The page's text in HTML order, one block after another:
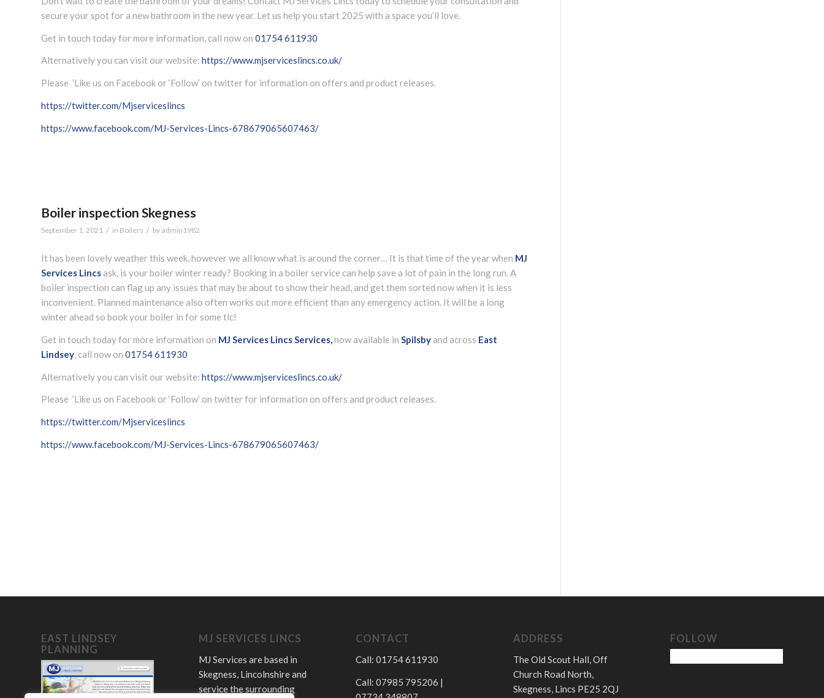
secure your spot for a new bathroom in the new year. Let us help you start 2025 with a space you’ll love.
Get in touch today for more information, call now on 01754 611930
Alternatively you can visit our website: https://www.mjserviceslincs.co.uk/
Please ’Like us on Facebook or ‘Follow’ on twitter for information on offers and product releases.
https://twitter.com/Mjserviceslincs
https://www.facebook.com/MJ-Services-Lincs-678679065607463/
Boiler inspection Skegness
September 1, 2021 / in Boilers / by admin1982
It has been lovely weather this week, however we all know what is around the corner… It is that time of the year when MJ
Services Lincs ask, is your boiler winter ready? Booking in a boiler service can help save a lot of pain in the long run. A
boiler inspection can flag up any issues that may be about to show their head, and get them sorted now when it is less
inconvenient. Planned maintenance also often works out more efficient than any emergency action. It will be a long
winter ahead so book your boiler in for some tlc!
Get in touch today for more information on MJ Services Lincs Services,now available in Spilsby and across East
Lindsey, call now on 01754 611930
Alternatively you can visit our website: https://www.mjserviceslincs.co.uk/
Please ’Like us on Facebook or ‘Follow’ on twitter for information on offers and product releases.
https://twitter.com/Mjserviceslincs
https://www.facebook.com/MJ-Services-Lincs-678679065607463/
EAST LINDSEY
PLANNING
MJ SERVICES LINCS
MJ Services are based in
Skegness, Lincolnshire and
service the surrounding
CONTACT
Call: 01754 611930
Call: 07985 795206 |
ADDRESS
The Old Scout Hall, Off
Church Road North,
Skegness, Lincs PE25 2QJ
FOLLOW